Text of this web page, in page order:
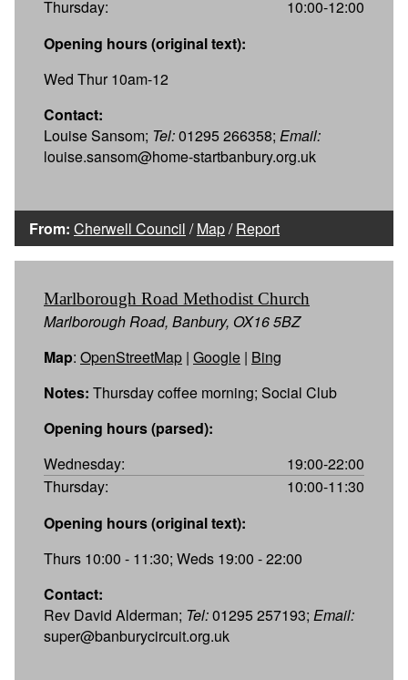
Thursday:
10:00-12:00
Opening hours (original text):
Wed Thur 10am-12
Contact:
Louise Sansom; Tel:01295 266358; Email:
louise.sansom@home-startbanbury.org.uk
From: Cherwell Council /Map/Report
Marlborough Road Methodist Church
Marlborough Road, Banbury, OX16 5BZ
Map: OpenStreetMap | Google | Bing
Notes: Thursday coffee morning; Social Club
Opening hours (parsed):
Wednesday:
19:00-22:00
Thursday:
10:00-11:30
Opening hours (original text):
Thurs 10:00 - 11:30; Weds 19:00 - 22:00
Contact:
Rev David Alderman; Tel:01295 257193; Email:
super@banburycircuit.org.uk